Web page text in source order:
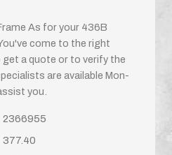
As for your 436B
come to the right
get a quote or to verify the
are available Mon-
you.
2366955
377.40